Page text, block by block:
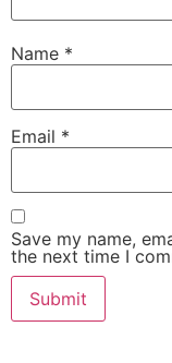
Name *
Email *
Save my name,
the next time I